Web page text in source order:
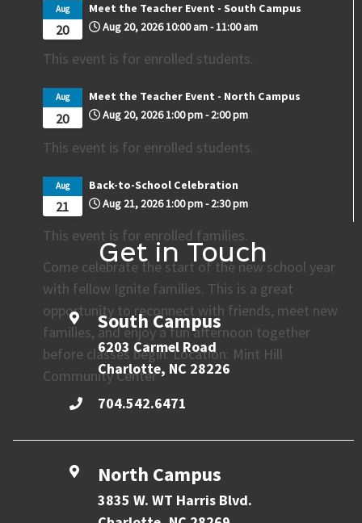
20
Aug
Meet the Teacher Event - South Campus
Aug 20, 202610:00 am-11:00 am
This event is for enrolled students.
20
Aug
Meet the Teacher Event - North Campus
Aug 20, 20261:00 pm-2:00 pm
This event is for enrolled students.
21
Aug
Back-to-School Celebration
Aug 21, 20261:00 pm-2:30 pm
This event is for enrolled families.
Come celebrate the start of the new school year
with fellow Ignite families. This is a great
opportunity to reconnect with friends, meet new
families, and enjoy a fun afternoon together
before classes begin. Location: Mint Hill
Community Center
Get in Touch
South Campus
6203 Carmel Road
Charlotte, NC 28226
704.542.6471
North Campus
3835 W. WT Harris Blvd.